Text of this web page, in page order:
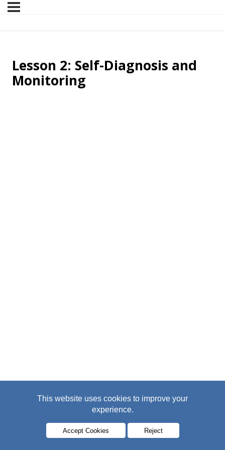
Lesson 2: Self-Diagnosis and
Monitoring
This website uses cookies to improve your
experience.
Accept Cookies Reject